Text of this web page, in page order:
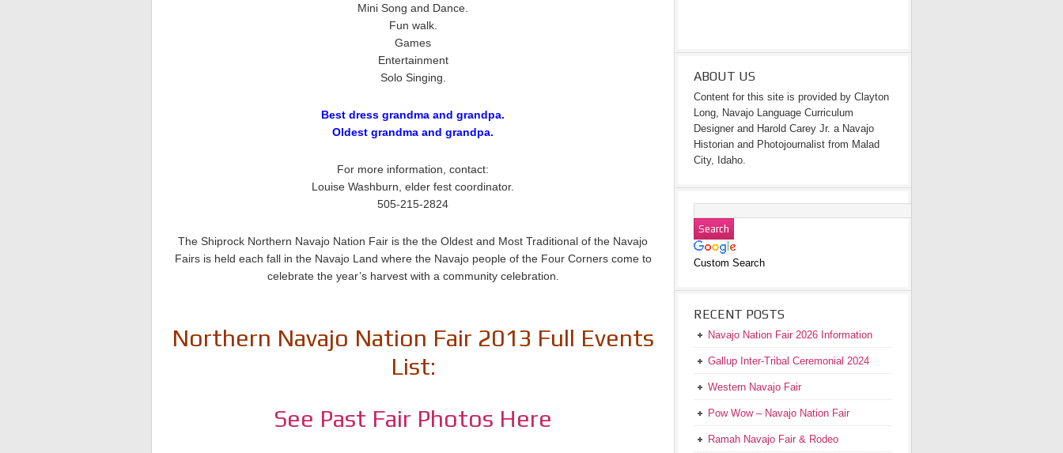
Mini Song and Dance.
Fun walk.
Games
Entertainment
Solo Singing.
Best dress grandma and grandpa.
Oldest grandma and grandpa.
For more information, contact:
Louise Washburn, elder fest coordinator.
505-215-2824
The Shiprock Northern Navajo Nation Fair is the the Oldest and Most Traditional of the Navajo
Fairs is held each fall in the Navajo Land where the Navajo people of the Four Corners come to
celebrate the year’s harvest with a community celebration.
Northern Navajo Nation Fair 2013 Full Events
List:
See Past Fair Photos Here
ABOUT US
Content for this site is provided by Clayton
Long, Navajo Language Curriculum
Designer and Harold Carey Jr. a Navajo
Historian and Photojournalist from Malad
City, Idaho.
Custom Search
RECENT POSTS
Navajo Nation Fair 2026 Information
Gallup Inter-Tribal Ceremonial 2024
Western Navajo Fair
Pow Wow – Navajo Nation Fair
Ramah Navajo Fair & Rodeo